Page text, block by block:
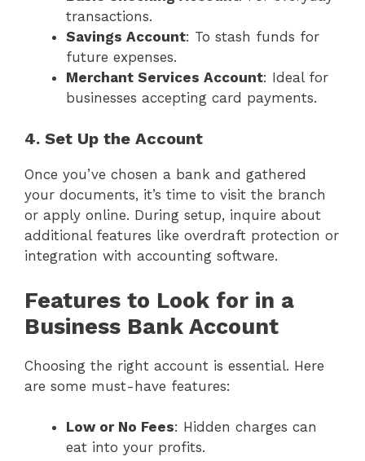
transactions.
Savings Account: To stash funds for
future expenses.
Merchant Services Account: Ideal for
businesses accepting card payments.
4. Set Up the Account
Once you’ve chosen a bank and gathered
your documents, it’s time to visit the branch
or apply online. During setup, inquire about
additional features like overdraft protection or
integration with accounting software.
Features to Look for in a
Business Bank Account
Choosing the right account is essential. Here
are some must-have features:
Low or No Fees: Hidden charges can
eat into your profits.